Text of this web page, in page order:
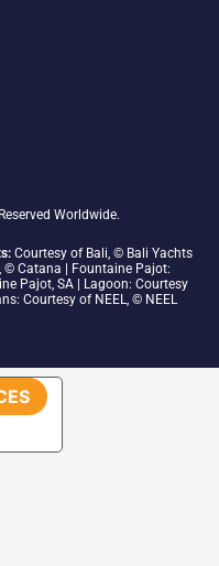
Worldwide.
Courtesy of Bali, © Bali Yachts
© Catana | Fountaine Pajot:
Pajot, SA | Lagoon: Courtesy
Courtesy of NEEL, © NEEL